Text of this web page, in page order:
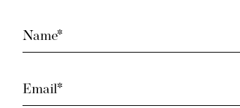
(Required)
(Required)